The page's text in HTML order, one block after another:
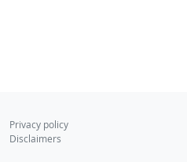
Privacy policy
Disclaimers